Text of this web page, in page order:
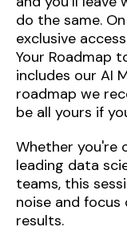
do the same.
exclusive
Your Roadmap
includes our AI
roadmap we
be all yours if
Whether you're
leading data
teams, this
noise and
results.